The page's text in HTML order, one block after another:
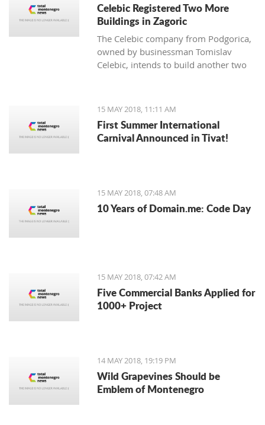
Celebic Registered Two More
Buildings in Zagoric
The Celebic company from Podgorica,
owned by businessman Tomislav
Celebic, intends to build another two
15 MAY 2018, 11:11 AM
First Summer International
Carnival Announced in Tivat!
15 MAY 2018, 07:48 AM
10 Years of Domain.me: Code Day
15 MAY 2018, 07:42 AM
Five Commercial Banks Applied for
1000+ Project
14 MAY 2018, 19:19 PM
Wild Grapevines Should be
Emblem of Montenegro